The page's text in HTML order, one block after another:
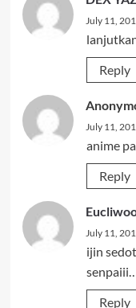
July 11,
Reply
July 11,
anime
Reply
July 11,
ijin
Reply